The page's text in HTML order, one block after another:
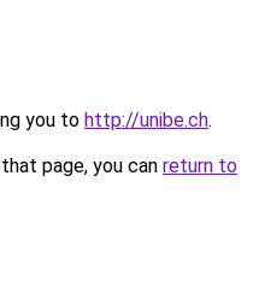
you to http://unibe.ch.
page, you can return to